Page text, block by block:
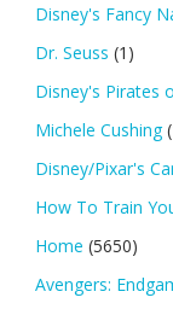
Disney's Fancy
Dr. Seuss (1)
Disney's Pirates
Michele Cushing
Disney/Pixar's
How To Train
Home (5650)
Avengers: